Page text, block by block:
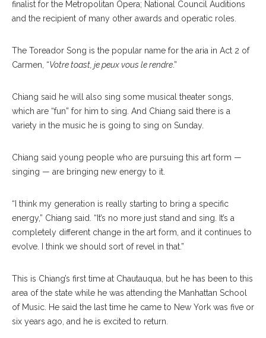
finalist for the Metropolitan Opera; National Council Auditions
and the recipient of many other awards and operatic roles.
The Toreador Song is the popular name for the aria in Act 2 of
Carmen, “Votre toast, je peux vous le rendre.”
Chiang said he will also sing some musical theater songs,
which are “fun” for him to sing. And Chiang said there is a
variety in the music he is going to sing on Sunday.
Chiang said young people who are pursuing this art form —
singing — are bringing new energy to it.
“I think my generation is really starting to bring a specific
energy,” Chiang said. “It’s no more just stand and sing. It’s a
completely different change in the art form, and it continues to
evolve. I think we should sort of revel in that.”
This is Chiang’s first time at Chautauqua, but he has been to this
area of the state while he was attending the Manhattan School
of Music. He said the last time he came to New York was five or
six years ago, and he is excited to return.